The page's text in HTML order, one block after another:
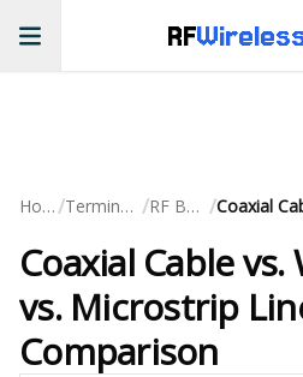
RF
Home/ Terminology / RF Basics /
Coaxial Cable vs.
vs. Microstrip
Comparison